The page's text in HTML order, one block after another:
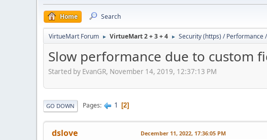
Home Search
VirtueMart Forum ► VirtueMart 2 + 3 + 4 ► Security (https) / Performance /
Slow performance due to custom
Started by EvanGR, November 14, 2019, 12:37:13 PM
GO DOWN Pages 1 2
dslove December 11, 2022, 17:36:05 PM